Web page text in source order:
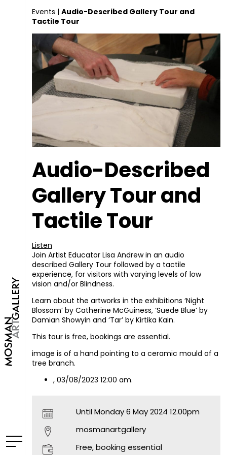
Events | Audio-Described Gallery Tour and
Tactile Tour
Audio-Described
Gallery Tour and
Tactile Tour
Listen
Join Artist Educator Lisa Andrew in an audio
described Gallery Tour followed by a tactile
experience, for visitors with varying levels of low
vision and/or Blindness.
Learn about the artworks in the exhibitions ‘Night
Blossom’ by Catherine McGuiness, ‘Suede Blue’ by
Damian Showyin and ‘Tar’ by Kirtika Kain.
This tour is free, bookings are essential.
image is of a hand pointing to a ceramic mould of a
tree branch.
, 03/08/2023 12:00 am.
Until Monday 6 May 2024 12.00pm
mosmanartgallery
Free, booking essential